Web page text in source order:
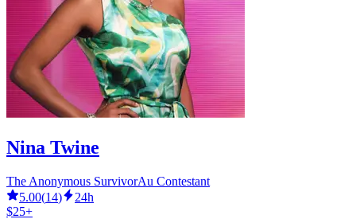
Nina Twine
The Anonymous SurvivorAu Contestant
5.00(14)
24h
$25+